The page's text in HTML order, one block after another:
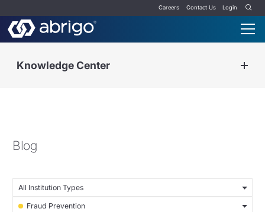
Careers Contact Us Login
Knowledge Center
Blog
All Institution Types
Fraud Prevention